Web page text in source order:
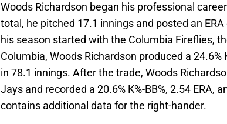
Woods Richardson began his professional
total, he pitched 17.1 innings and posted an
his season started with the Columbia Fireflies,
Columbia, Woods Richardson produced a 24.6%
in 78.1 innings. After the trade, Woods
Jays and recorded a 20.6% K%-BB%, 2.54 ERA,
contains additional data for the right-hander.